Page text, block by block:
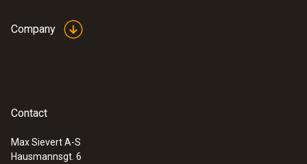
Company
Contact
Max Sievert A-S
Hausmannsgt. 6